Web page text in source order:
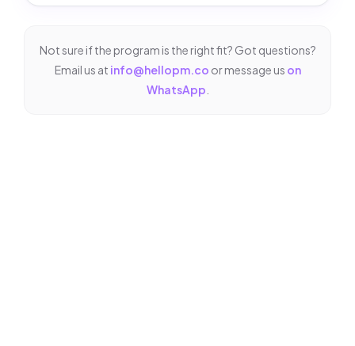
Not sure if the program is the right fit? Got questions?
Email us at info@hellopm.co or message us on
WhatsApp